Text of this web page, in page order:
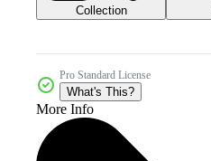
Collection
Pro Standard License
What's This?
More Info